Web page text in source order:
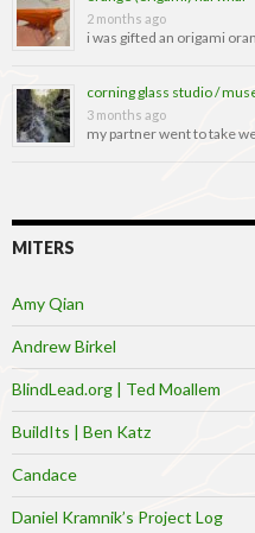
2 months ago
i was gifted an origami
corning glass studio /
3 months ago
my partner went to take
MITERS
Amy Qian
Andrew Birkel
BlindLead.org | Ted Moallem
BuildIts | Ben Katz
Candace
Daniel Kramnik’s Project Log